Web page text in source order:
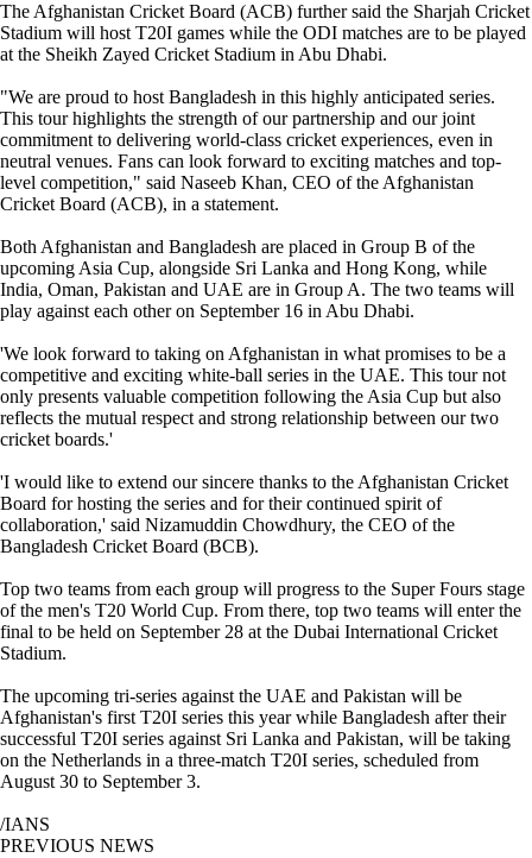
The Afghanistan Cricket Board (ACB) further said the Sharjah Cricket
Stadium will host T20I games while the ODI matches are to be played
at the Sheikh Zayed Cricket Stadium in Abu Dhabi.
"We are proud to host Bangladesh in this highly anticipated series.
This tour highlights the strength of our partnership and our joint
commitment to delivering world-class cricket experiences, even in
neutral venues. Fans can look forward to exciting matches and top-
level competition," said Naseeb Khan, CEO of the Afghanistan
Cricket Board (ACB), in a statement.
Both Afghanistan and Bangladesh are placed in Group B of the
upcoming Asia Cup, alongside Sri Lanka and Hong Kong, while
India, Oman, Pakistan and UAE are in Group A. The two teams will
play against each other on September 16 in Abu Dhabi.
'We look forward to taking on Afghanistan in what promises to be a
competitive and exciting white-ball series in the UAE. This tour not
only presents valuable competition following the Asia Cup but also
reflects the mutual respect and strong relationship between our two
cricket boards.'
'I would like to extend our sincere thanks to the Afghanistan Cricket
Board for hosting the series and for their continued spirit of
collaboration,' said Nizamuddin Chowdhury, the CEO of the
Bangladesh Cricket Board (BCB).
Top two teams from each group will progress to the Super Fours stage
of the men's T20 World Cup. From there, top two teams will enter the
final to be held on September 28 at the Dubai International Cricket
Stadium.
The upcoming tri-series against the UAE and Pakistan will be
Afghanistan's first T20I series this year while Bangladesh after their
successful T20I series against Sri Lanka and Pakistan, will be taking
on the Netherlands in a three-match T20I series, scheduled from
August 30 to September 3.
/IANS
PREVIOUS NEWS